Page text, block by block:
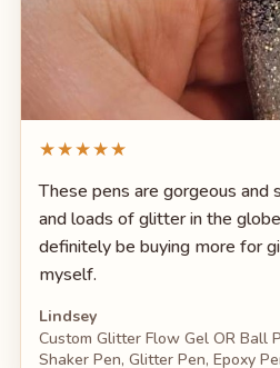
★★★★★
These pens are gorgeous and
and loads of glitter in the
definitely be buying more for
myself.
Lindsey
Custom Glitter Flow Gel OR Ball
Shaker Pen, Glitter Pen, Epoxy